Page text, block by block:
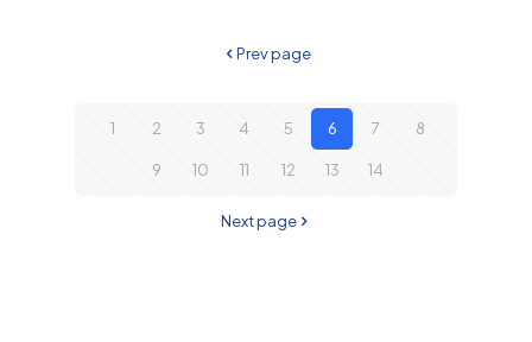
Prev page
1 2 3 4 5 6 7 8
9 10 11 12 13 14
Next page